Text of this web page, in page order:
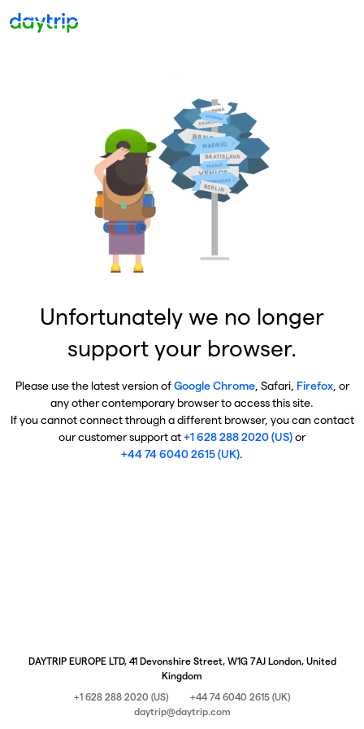
Unfortunately we no longer
support your browser.
Please use the latest version ofGoogle Chrome, Safari, Firefox, or
any other contemporary browser to access this site.
If you cannot connect through a different browser, you can contact
our customer support at+1 628 288 2020 (US)or
+44 74 6040 2615 (UK).
DAYTRIP EUROPE LTD, 41 Devonshire Street, W1G 7AJ London, United
Kingdom
+1 628 288 2020 (US)
+44 74 6040 2615 (UK)
daytrip@daytrip.com